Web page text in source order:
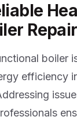
boiler
efficiency